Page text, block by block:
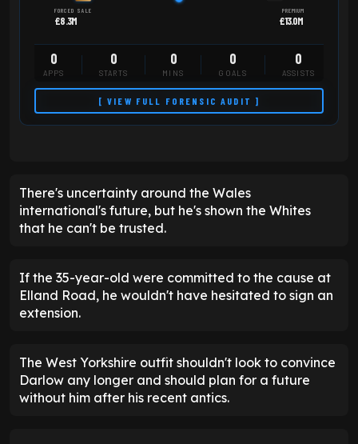
FORCED SALE
£8.3M
PREMIUM
£13.0M
0
APPS
0
STARTS
0
MINS
0
GOALS
0
ASSISTS
[ VIEW FULL FORENSIC AUDIT ]
There's uncertainty around the Wales
international's future, but he's shown the Whites
that he can't be trusted.
If the 35-year-old were committed to the cause at
Elland Road, he wouldn't have hesitated to sign an
extension.
The West Yorkshire outfit shouldn't look to convince
Darlow any longer and should plan for a future
without him after his recent antics.